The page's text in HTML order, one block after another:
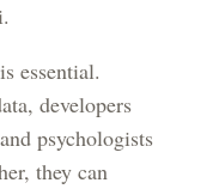
essential.
developers
psychologists
they can